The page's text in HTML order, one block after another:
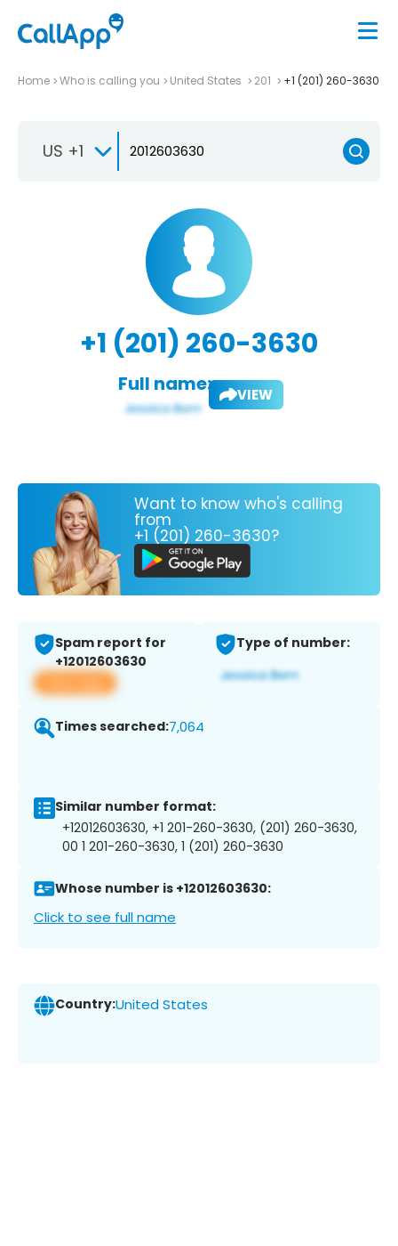
Home Who is calling you United States 201 +1 (201) 260-3630
US +1
+1 (201) 260-3630
Full name: VIEW
Want to know who's calling
from
+1 (201) 260-3630?
Spam report for
+12012603630
View app
Type of number:
Times searched:7,064
Similar number format:
+12012603630, +1 201-260-3630, (201) 260-3630,
00 1 201-260-3630, 1 (201) 260-3630
Whose number is +12012603630:
Click to see full name
Country:United States